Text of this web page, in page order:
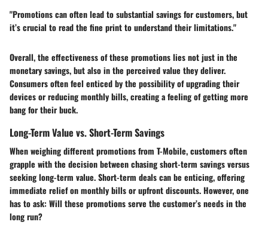
"Promotions can often lead to substantial savings for customers, but
it’s crucial to read the fine print to understand their limitations."
Overall, the effectiveness of these promotions lies not just in the
monetary savings, but also in the perceived value they deliver.
Consumers often feel enticed by the possibility of upgrading their
devices or reducing monthly bills, creating a feeling of getting more
bang for their buck.
Long-Term Value vs. Short-Term Savings
When weighing different promotions from T-Mobile, customers often
grapple with the decision between chasing short-term savings versus
seeking long-term value. Short-term deals can be enticing, offering
immediate relief on monthly bills or upfront discounts. However, one
has to ask: Will these promotions serve the customer’s needs in the
long run?